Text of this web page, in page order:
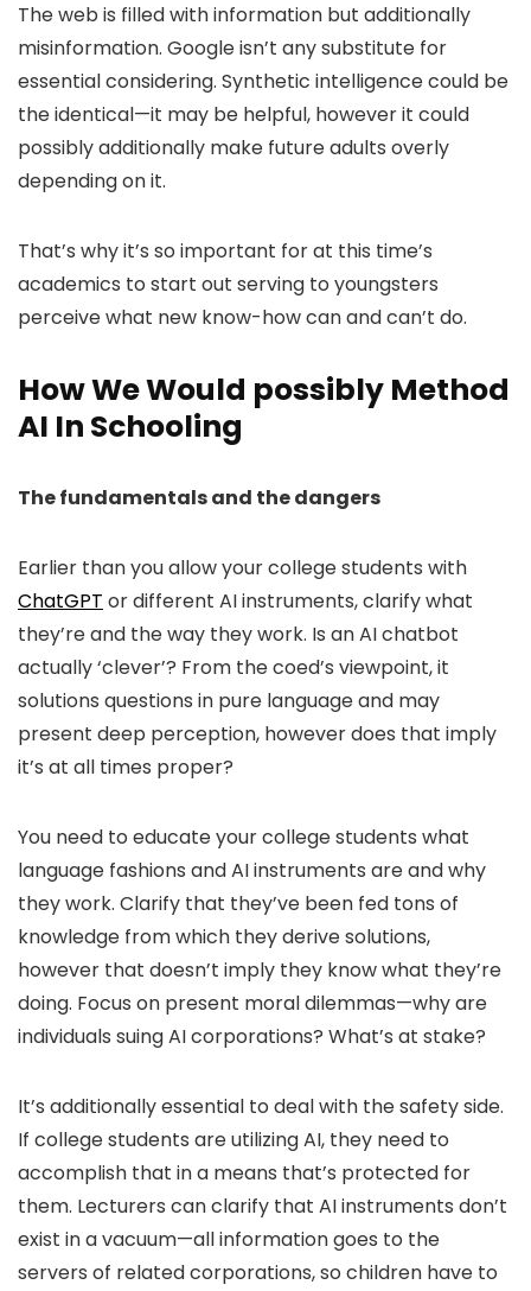
The web is filled with information but additionally
misinformation. Google isn’t any substitute for
essential considering. Synthetic intelligence could be
the identical—it may be helpful, however it could
possibly additionally make future adults overly
depending on it.
That’s why it’s so important for at this time’s
academics to start out serving to youngsters
perceive what new know-how can and can’t do.
How We Would possibly Method
AI In Schooling
The fundamentals and the dangers
Earlier than you allow your college students with
ChatGPT or different AI instruments, clarify what
they’re and the way they work. Is an AI chatbot
actually ‘clever’? From the coed’s viewpoint, it
solutions questions in pure language and may
present deep perception, however does that imply
it’s at all times proper?
You need to educate your college students what
language fashions and AI instruments are and why
they work. Clarify that they’ve been fed tons of
knowledge from which they derive solutions,
however that doesn’t imply they know what they’re
doing. Focus on present moral dilemmas—why are
individuals suing AI corporations? What’s at stake?
It’s additionally essential to deal with the safety side.
If college students are utilizing AI, they need to
accomplish that in a means that’s protected for
them. Lecturers can clarify that AI instruments don’t
exist in a vacuum—all information goes to the
servers of related corporations, so children have to